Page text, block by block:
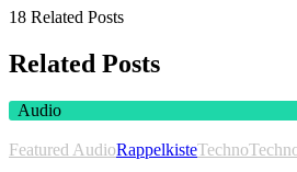
18 Related Posts
Related Posts
Audio
Featured AudioRappelkisteTechno